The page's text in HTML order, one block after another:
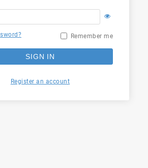
Remember me
SIGN IN
Register an account